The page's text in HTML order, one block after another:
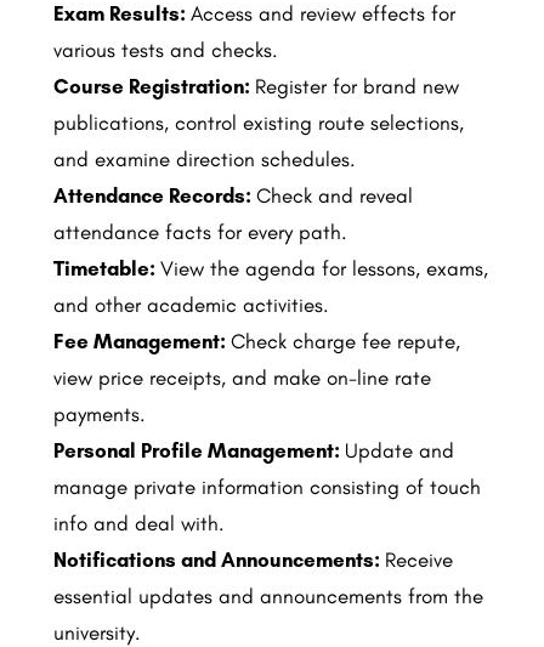
Exam Results: Access and review effects for
various tests and checks.
Course Registration: Register for brand new
publications, control existing route selections,
and examine direction schedules.
Attendance Records: Check and reveal
attendance facts for every path.
Timetable: View the agenda for lessons, exams,
and other academic activities.
Fee Management: Check charge fee repute,
view price receipts, and make on-line rate
payments.
Personal Profile Management: Update and
manage private information consisting of touch
info and deal with.
Notifications and Announcements: Receive
essential updates and announcements from the
university.